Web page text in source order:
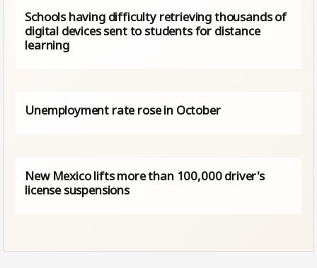
Schools having difficulty retrieving thousands of
digital devices sent to students for distance
learning
Unemployment rate rose in October
New Mexico lifts more than 100,000 driver's
license suspensions